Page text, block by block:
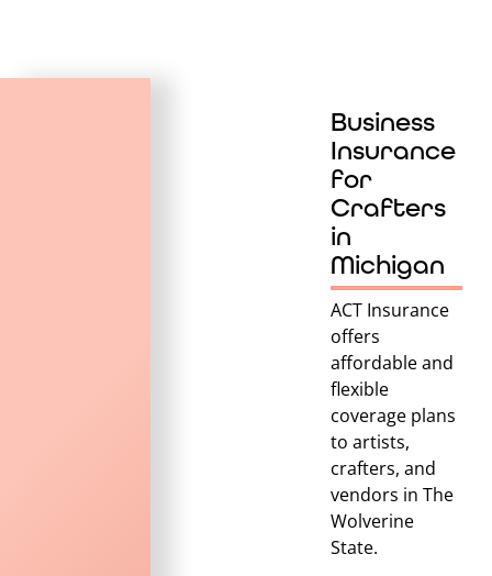
Business
Insurance
for
Crafters
in
Michigan
ACT Insurance
offers
affordable and
flexible
coverage plans
to artists,
crafters, and
vendors in The
Wolverine
State.